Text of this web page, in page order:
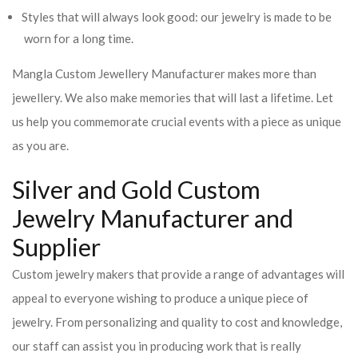
Styles that will always look good: our jewelry is made to be
worn for a long time.
Mangla Custom Jewellery Manufacturer makes more than
jewellery. We also make memories that will last a lifetime. Let
us help you commemorate crucial events with a piece as unique
as you are.
Silver and Gold Custom
Jewelry Manufacturer and
Supplier
Custom jewelry makers that provide a range of advantages will
appeal to everyone wishing to produce a unique piece of
jewelry. From personalizing and quality to cost and knowledge,
our staff can assist you in producing work that is really